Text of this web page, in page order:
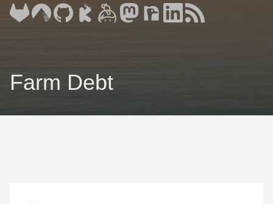
Farm Debt